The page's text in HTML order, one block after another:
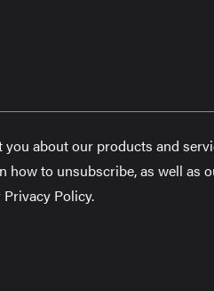
about our products and
to unsubscribe, as well as
Policy.